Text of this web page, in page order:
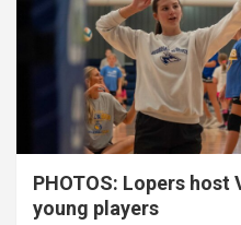
PHOTOS: Lopers
young players